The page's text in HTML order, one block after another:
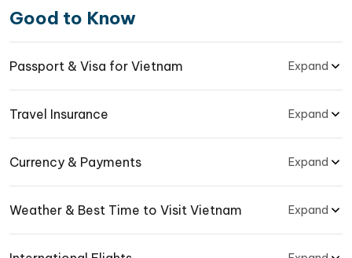
Good to Know
Passport & Visa for Vietnam Expand
Travel Insurance Expand
Currency & Payments Expand
Weather & Best Time to Visit Vietnam Expand